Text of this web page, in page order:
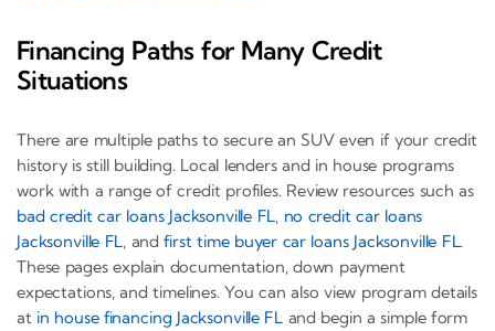
Financing Paths for Many Credit
Situations
There are multiple paths to secure an SUV even if your credit
history is still building. Local lenders and in house programs
work with a range of credit profiles. Review resources such as
bad credit car loans Jacksonville FL, no credit car loans
Jacksonville FL, andfirst time buyer car loans Jacksonville FL.
These pages explain documentation, down payment
expectations, and timelines. You can also view program details
at in house financing Jacksonville FL and begin a simple form